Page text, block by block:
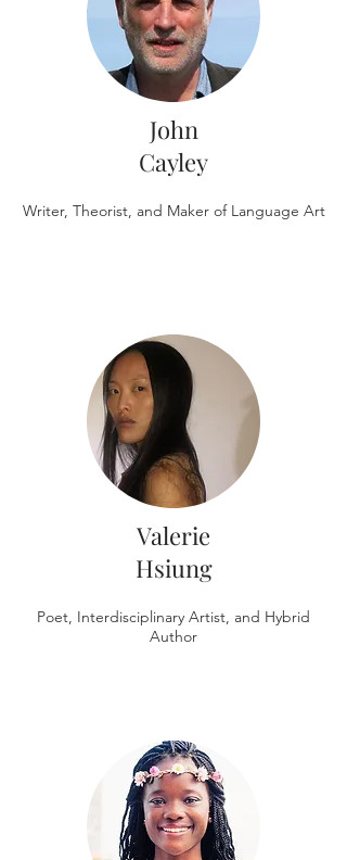
John
Cayley
Writer, Theorist, and Maker of Language Art
Valerie
Hsiung
Poet, Interdisciplinary Artist, and Hybrid
Author